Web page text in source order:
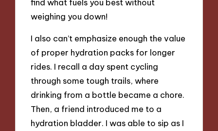
find what fuels you best without
weighing you down!
I also can’t emphasize enough the value
of proper hydration packs for longer
rides. I recall a day spent cycling
through some tough trails, where
drinking from a bottle became a chore.
Then, a friend introduced me to a
hydration bladder. I was able to sip as I